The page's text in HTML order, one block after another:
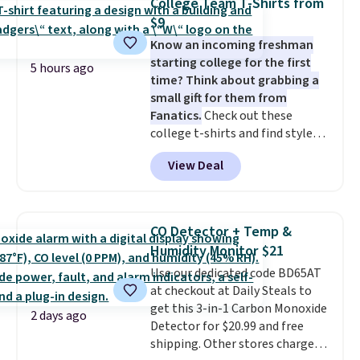
these highly rated sheet sets.
Choose from sustainably
sourced linen-bamboo or rayon-
bamboo fabrics. Editor's note:
The linen-bamboo sets are my
favorite sheets ever.They’re
lightweight, breathable, and
get softer with every wash. As a
hot sleeper, I love that they
keep me cool while still
5 hours ago
$9
Know an incoming freshman
starting college for the first
time? Think about grabbing a
small gift for them from
Fanatics.Check out these
college t-shirts and find styles
for as low as $9 at Fanatics.com.
This University of Wisconsin
Badgers T-Shirt. It originally
lowest price we've ever seen.
Sizes S-2XL are available.
Shipping adds $4.99 or is free on
orders over $39 when you add
code SCHOOL. Check the sidebar
to find your desired school
before browsing.
View Deal
2 days ago
CO Detector + Temp &
Humidity Monitor $21
Use our dedicated code BD65AT
at checkout at Daily Steals to
get this 3-in-1 Carbon Monoxide
Detector for $20.99 and free
shipping. Other stores charge